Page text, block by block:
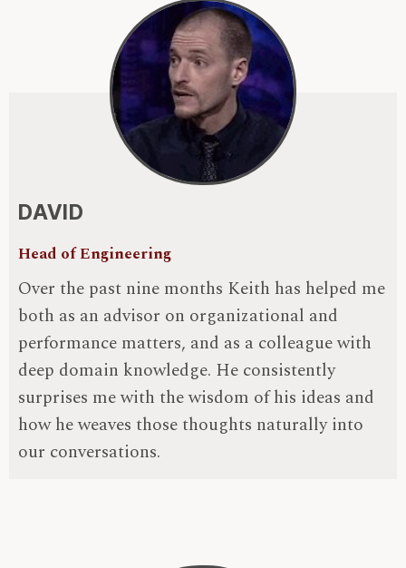
DAVID
Head of Engineering
Over the past nine months Keith has helped me
both as an advisor on organizational and
performance matters, and as a colleague with
deep domain knowledge. He consistently
surprises me with the wisdom of his ideas and
how he weaves those thoughts naturally into
our conversations.